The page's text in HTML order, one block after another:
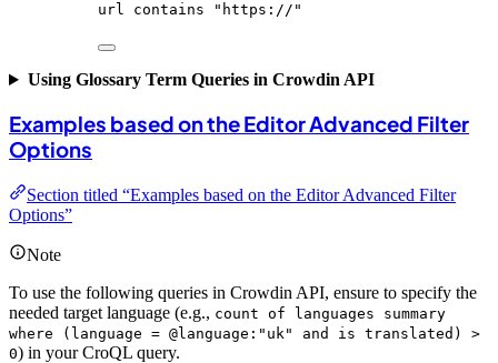
url contains "https://"
Using Glossary Term Queries in Crowdin API
Examples based on the Editor Advanced Filter
Options
Section titled “Examples based on the Editor Advanced Filter
Options”
Note
To use the following queries in Crowdin API, ensure to specify the
needed target language (e.g., count of languages summary
where (language = @language:"uk" and is translated) >
0) in your CroQL query.